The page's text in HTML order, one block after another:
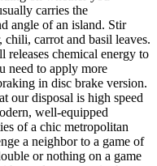
carries the
angle of an island. Stir
carrot and basil leaves.
releases chemical energy to
need to apply more
in disc brake version.
our disposal is high speed
well-equipped
of a chic metropolitan
a neighbor to a game of
or nothing on a game